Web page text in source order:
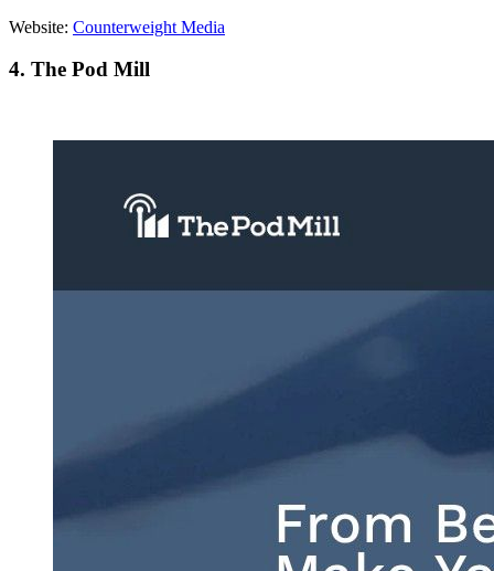
Website: Counterweight Media
4. The Pod Mill